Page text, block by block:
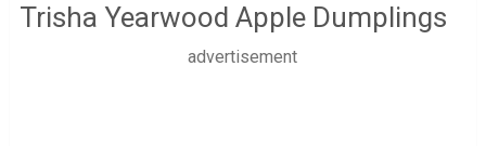
Trisha Yearwood Apple Dumplings
advertisement